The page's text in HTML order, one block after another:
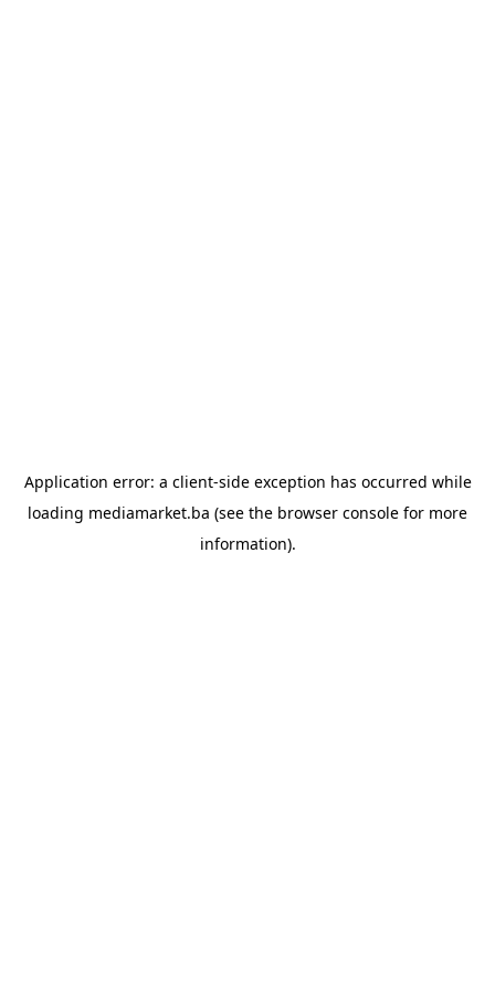
Application error: a client-side exception has occurred while
loading mediamarket.ba (see the browser console for more
information).